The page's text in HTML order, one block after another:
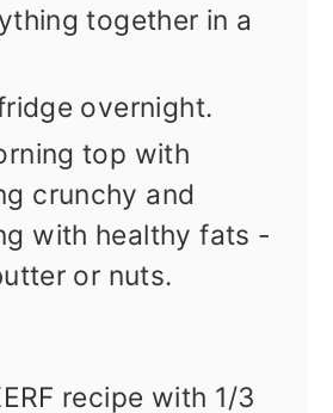
together in a
overnight.
top with
crunchy and
with healthy fats -
or nuts.
recipe with 1/3